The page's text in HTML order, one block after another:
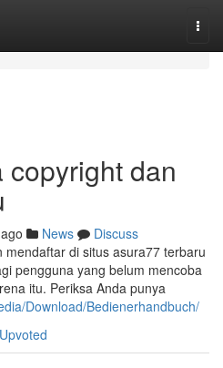
dan
News
Discuss
di situs asura77 terbaru
pengguna yang belum mencoba
itu. Periksa Anda punya
Download/Bedienerhandbuch/